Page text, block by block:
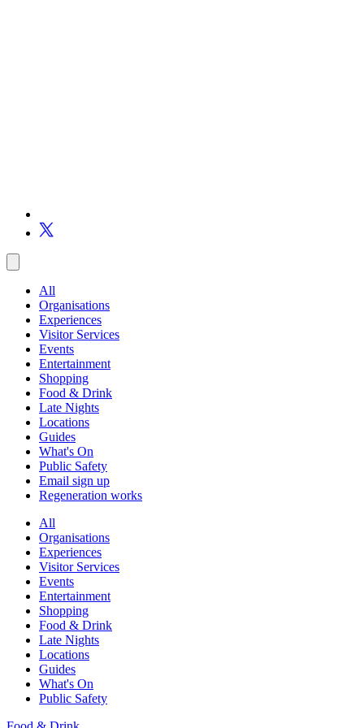
All
Organisations
Experiences
Visitor Services
Events
Entertainment
Shopping
Food & Drink
Late Nights
Locations
Guides
What's On
Public Safety
Email sign up
Regeneration works
All
Organisations
Experiences
Visitor Services
Events
Entertainment
Shopping
Food & Drink
Late Nights
Locations
Guides
What's On
Public Safety